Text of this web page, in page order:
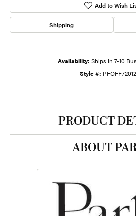
Add to Wish
Shipping
Availability: Ships in 7-10
Style #:
PRODUCT
ABOUT